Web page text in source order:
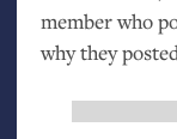
member who
why they